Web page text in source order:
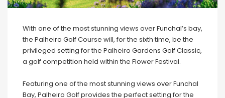
With one of the most stunning views over Funchal’s bay,
the Palheiro Golf Course will, for the sixth time, be the
privileged setting for the Palheiro Gardens Golf Classic,
a golf competition held within the Flower Festival.
Featuring one of the most stunning views over Funchal
Bay, Palheiro Golf provides the perfect setting for the